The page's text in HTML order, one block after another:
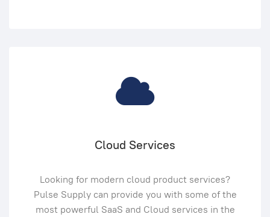
Cloud Services
Looking for modern cloud product services?
Pulse Supply can provide you with some of the
most powerful SaaS and Cloud services in the